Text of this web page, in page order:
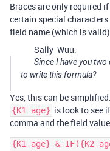
Braces are only required
certain special
field name (which is
Sally_Wuu:
Since I have you
to write this formula?
Yes, this can be
{K1 age} is look to see
comma and the field
{K1 age} & IF({K2